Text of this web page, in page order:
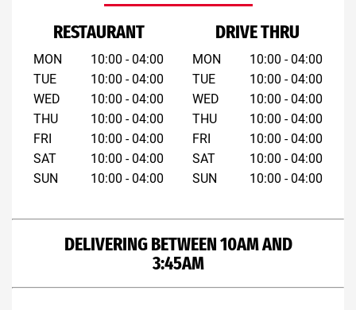
RESTAURANT
MON
TUE
WED
THU
FRI
SAT
SUN
10:00 - 04:00
10:00 - 04:00
10:00 - 04:00
10:00 - 04:00
10:00 - 04:00
10:00 - 04:00
10:00 - 04:00
DRIVE THRU
MON
TUE
WED
THU
FRI
SAT
SUN
10:00 - 04:00
10:00 - 04:00
10:00 - 04:00
10:00 - 04:00
10:00 - 04:00
10:00 - 04:00
10:00 - 04:00
DELIVERING BETWEEN 10AM AND
3:45AM